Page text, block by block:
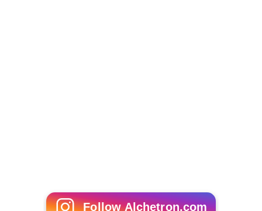
Follow Alchetron.com